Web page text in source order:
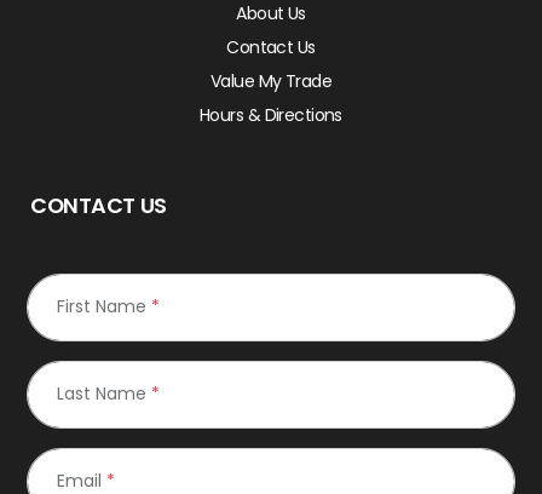
About Us
Contact Us
Value My Trade
Hours & Directions
CONTACT US
First Name *
Last Name *
Email *